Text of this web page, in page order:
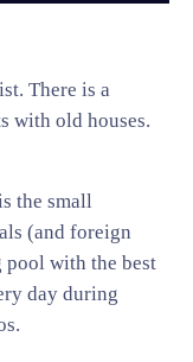
There is a
with old houses.
the small
(and foreign
with the best
day during